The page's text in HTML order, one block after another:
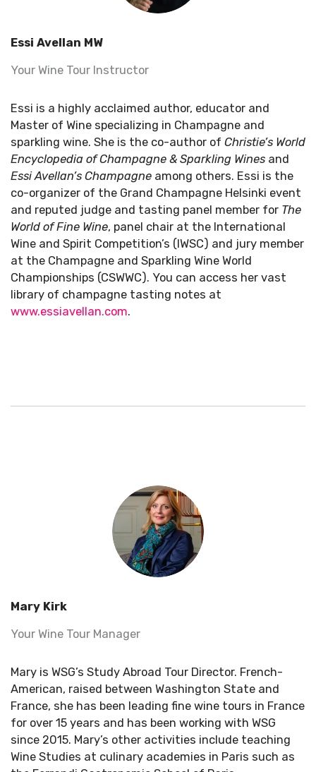
Essi Avellan MW
Your Wine Tour Instructor
Essi is a highly acclaimed author, educator and
Master of Wine specializing in Champagne and
sparkling wine. She is the co-author of Christie’s World
Encyclopedia of Champagne & Sparkling Wines and
Essi Avellan’s Champagne among others. Essi is the
co-organizer of the Grand Champagne Helsinki event
and reputed judge and tasting panel member for The
World of Fine Wine, panel chair at the International
Wine and Spirit Competition’s (IWSC) and jury member
at the Champagne and Sparkling Wine World
Championships (CSWWC). You can access her vast
library of champagne tasting notes at
www.essiavellan.com.
Mary Kirk
Your Wine Tour Manager
Mary is WSG’s Study Abroad Tour Director. French-
American, raised between Washington State and
France, she has been leading fine wine tours in France
for over 15 years and has been working with WSG
since 2015. Mary’s other activities include teaching
Wine Studies at culinary academies in Paris such as